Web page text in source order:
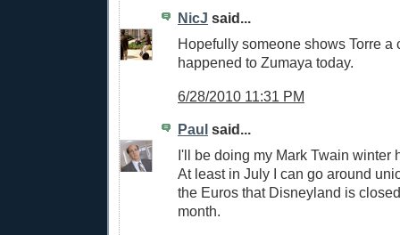
NicJ said...
Hopefully someone shows Torre a
happened to Zumaya today.
6/28/2010 11:31 PM
Paul said...
I'll be doing my Mark Twain winter
At least in July I can go around
the Euros that Disneyland is
month.